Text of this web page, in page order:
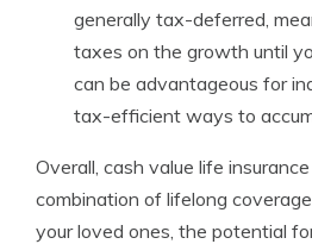
generally tax-deferred,
taxes on the growth until
can be advantageous for
tax-efficient ways to
Overall, cash value life
combination of lifelong
your loved ones, the potential